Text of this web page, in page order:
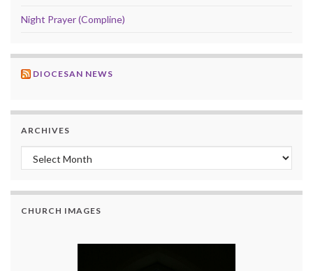
Night Prayer (Compline)
DIOCESAN NEWS
ARCHIVES
Archives
CHURCH IMAGES